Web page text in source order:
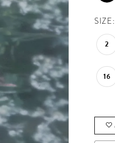
SIZE:
2
16